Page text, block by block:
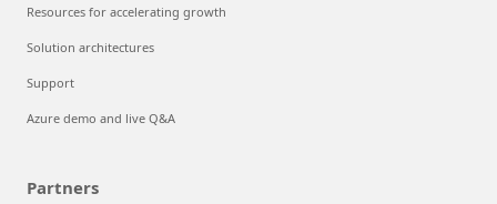
Resources for accelerating growth
Solution architectures
Support
Azure demo and live Q&A
Partners